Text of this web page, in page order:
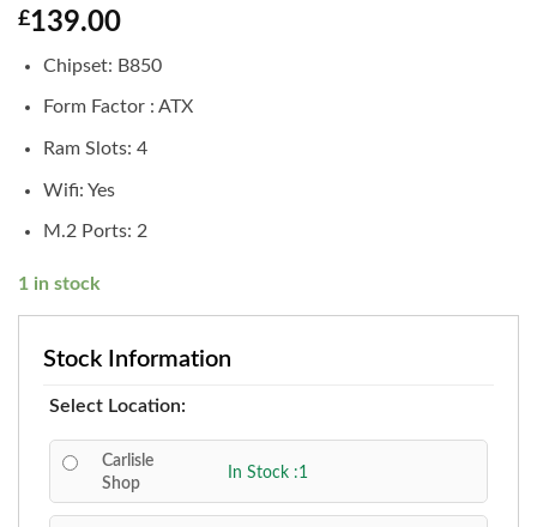
£139.00
Chipset: B850
Form Factor : ATX
Ram Slots: 4
Wifi: Yes
M.2 Ports: 2
1 in stock
Stock Information
Select Location:
Carlisle
Shop
In Stock :1